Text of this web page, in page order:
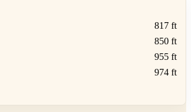
817 ft
850 ft
955 ft
974 ft